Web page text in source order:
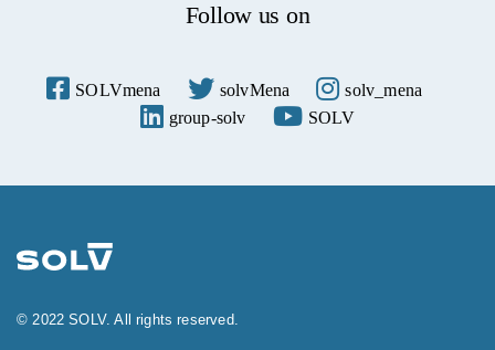
Follow us on
© 2022 SOLV. All rights reserved.